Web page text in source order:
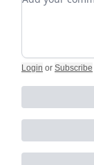
Login or Subscribe